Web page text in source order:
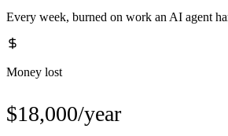
Every week, burned on work an AI agent
Money lost
$18,000/year